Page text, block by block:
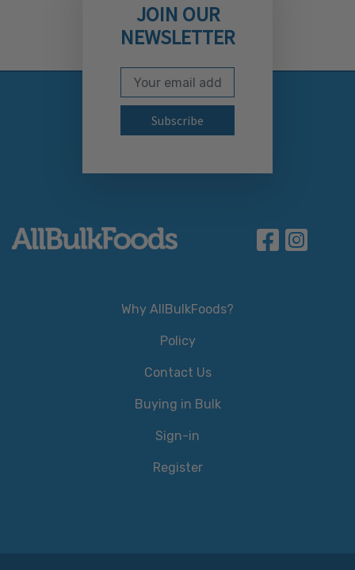
JOIN OUR
NEWSLETTER
Subscribe to our
Email Address
Why AllBulkFoods?
Policy
Contact Us
Buying in Bulk
Sign-in
Register